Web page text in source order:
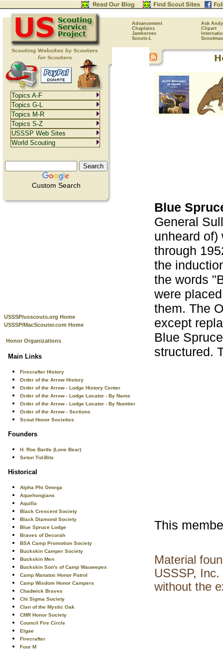
Advancement
Ask Andy
Chaplains
Clipart
Jamborees
Scouts-L
Custom Search
USSSP/usscouts.org Home
USSSP/MacScouter.com Home
Honor Organizations
Main Links
Firecrafter History
Order of the Arrow History
Order of the Arrow - Lodge History Center
Order of the Arrow - Lodge Locator - By Name
Order of the Arrow - Lodge Locator - By Number
Order of the Arrow - Sections
Scout Honor Societies
Founders
H. Roe Bartle (Lone Bear)
Seton Tid-Bits
Historical
Alpha Phi Omega
Aquehongians
Aquilla
Black Crescent Society
Black Diamond Society
Blue Spruce Lodge
Braves of Decorah
BSA Camp Promotion Society
Buckskin Camper Society
Buckskin Men
Buckskin Son's of Camp Wauwepex
Camp Manatoc Honor Patrol
Camp Wisdom Honor Campers
Chadwick Braves
Chi Sigma Society
Clan of the Mystic Oak
CMR Honor Society
Council Fire Circle
Elgae
Firecrafter
Four M
Blue
General
unheard of)
through
the
the words
were
them. The
except
Blue
structured.
This
Material
USSSP,
without the
Topics A-F
Topics G-L
Topics M-R
Topics S-Z
USSSP Web Sites
World Scouting